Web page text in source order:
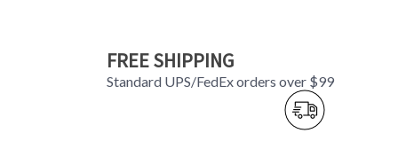
FREE SHIPPING
Standard UPS/FedEx orders over $99